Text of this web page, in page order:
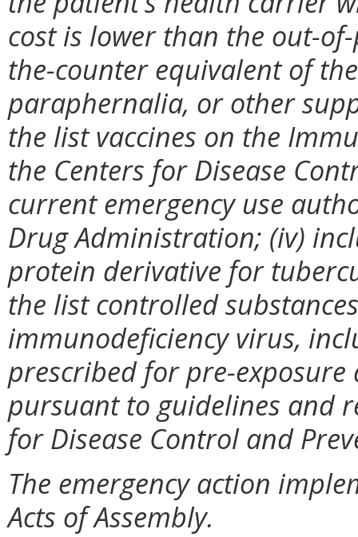
cost is lower than the out-
the-counter equivalent of
paraphernalia, or other
the list vaccines on the
the Centers for Disease
current emergency use
Drug Administration; (iv)
protein derivative for
the list controlled
immunodeficiency virus,
prescribed for pre-
pursuant to guidelines and
for Disease Control and
The emergency action
Acts of Assembly.